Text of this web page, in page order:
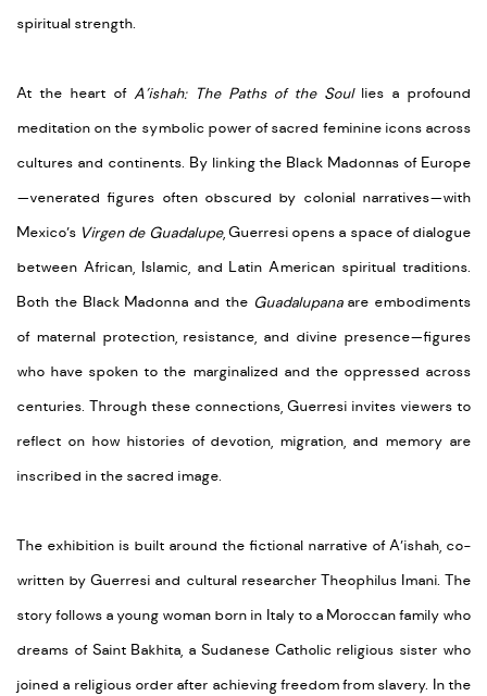
spiritual strength.
At the heart of A’ishah: The Paths of the Soullies a profound
meditation on the symbolic power of sacred feminine icons across
cultures and continents. By linking the Black Madonnas of Europe
—venerated figures often obscured by colonial narratives—with
Mexico’s Virgen de Guadalupe, Guerresi opens a space of dialogue
between African, Islamic, and Latin American spiritual traditions.
Both the Black Madonna and the Guadalupanaare embodiments
of maternal protection, resistance, and divine presence—figures
who have spoken to the marginalized and the oppressed across
centuries. Through these connections, Guerresi invites viewers to
reflect on how histories of devotion, migration, and memory are
inscribed in the sacred image.
The exhibition is built around the fictional narrative of A’ishah, co-
written by Guerresi and cultural researcher Theophilus Imani. The
story follows a young woman born in Italy to a Moroccan family who
dreams of Saint Bakhita, a Sudanese Catholic religious sister who
joined a religious order after achieving freedom from slavery. In the